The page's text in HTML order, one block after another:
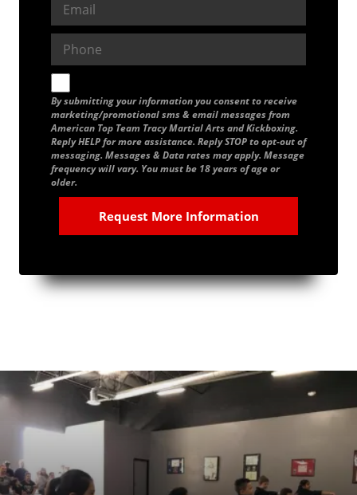
By submitting your information you consent to receive
marketing/promotional sms & email messages from
American Top Team Tracy Martial Arts and Kickboxing.
Reply HELP for more assistance. Reply STOP to opt-out of
messaging. Messages & Data rates may apply. Message
frequency will vary. You must be 18 years of age or
older.